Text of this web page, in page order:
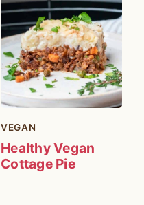
VEGAN
Healthy Vegan
Cottage Pie